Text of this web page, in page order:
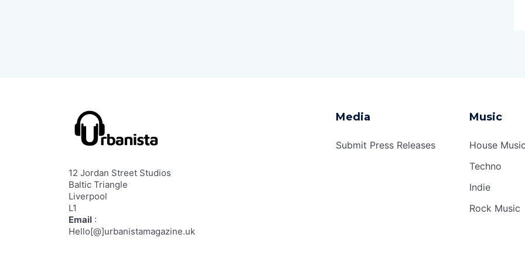
12 Jordan Street Studios
Baltic Triangle
Liverpool
L1
Email :
Hello[@]urbanistamagazine.uk
Media
Submit Press Releases
Music
House
Techno
Indie
Rock Music